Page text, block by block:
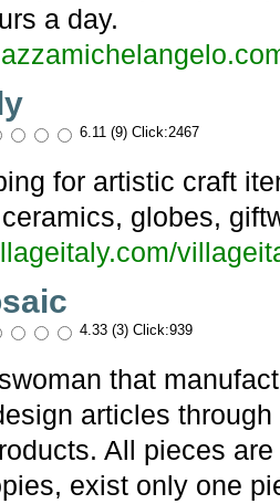
a day.
6.11 (9) Click:2467
for artistic craft
globes,
4.33 (3) Click:939
that
articles
All pieces
exist only one